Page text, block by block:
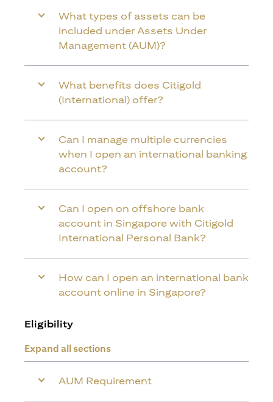
What types of assets can be
included under Assets Under
Management (AUM)?
What benefits does Citigold
(International) offer?
Can I manage multiple currencies
when I open an international banking
account?
Can I open on offshore bank
account in Singapore with Citigold
International Personal Bank?
How can I open an international bank
account online in Singapore?
Eligibility
Expand all sections
AUM Requirement